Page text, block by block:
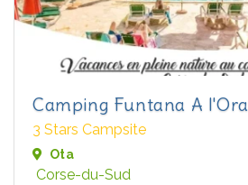
Camping Funtana A l'Ora
3 Stars Campsite
Ota
Corse-du-Sud